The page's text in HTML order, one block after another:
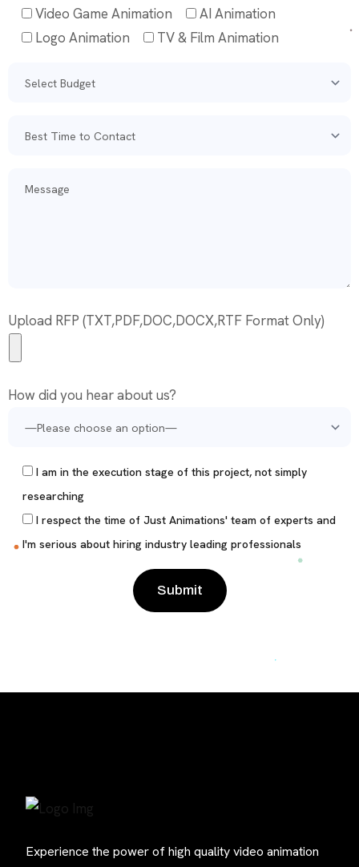
Video Game Animation
AI Animation
Logo Animation
TV & Film Animation
Upload RFP (TXT,PDF,DOC,DOCX,RTF Format Only)
How did you hear about us?
I am in the execution stage of this project, not simply
researching
I respect the time of Just Animations' team of experts and
I'm serious about hiring industry leading professionals
Experience the power of high quality video animation